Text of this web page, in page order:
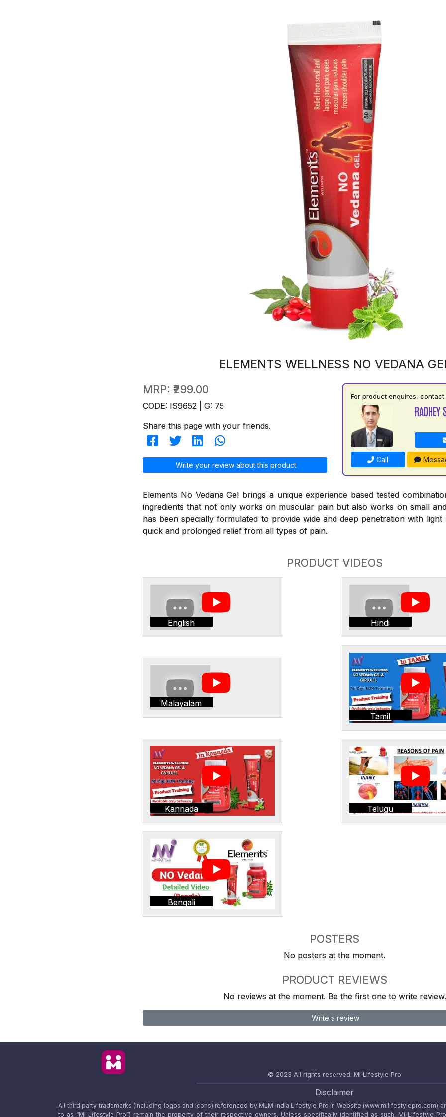
ELEMENTS WELLNESS NO VEDANA
MRP: ₹299.00
CODE: IS9652 | G: 75
Share this page with your friends.
Write your review about this product
For product enquires, contact:
RADHEY
Call
Elements No Vedana Gel brings a unique experience based tested
ingredients that not only works on muscular pain but also works on small
has been specially formulated to provide wide and deep penetration with light
quick and prolonged relief from all types of pain.
PRODUCT VIDEOS
English Hindi
Malayalam
Tamil
Kannada Telugu
Bengali
POSTERS
No posters at the moment.
PRODUCT REVIEWS
No reviews at the moment. Be the first one to write review.
Write a review
© 2023 All rights reserved. Mi Lifestyle Pro
Disclaimer
All third party trademarks (including logos and icons) referenced by MLM India Lifestyle Pro in Website (www.milifestylepro.com)
to as “Mi Lifestyle Pro”) remain the property of their respective owners. Unless specifically identified as such, Mi Lifestyle